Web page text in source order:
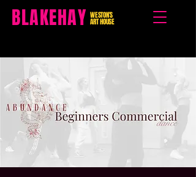
BLAKEHAY WESTON'S
ART HOUSE